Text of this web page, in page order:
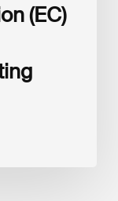
(EC)